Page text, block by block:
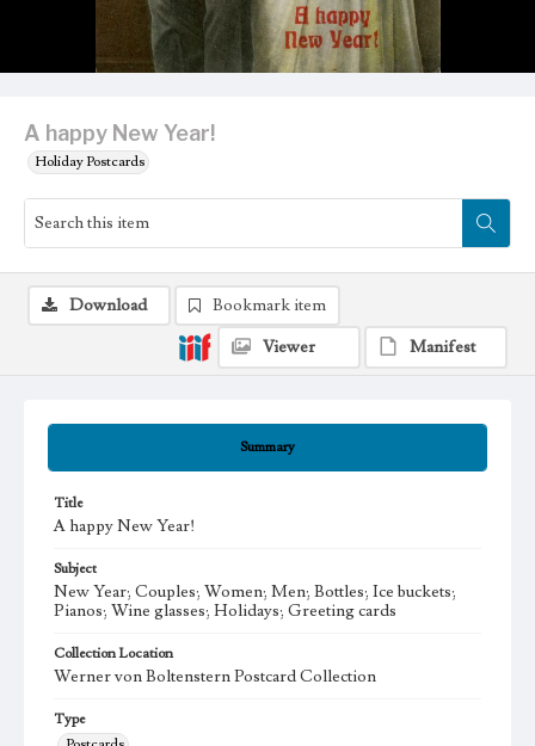
A happy New Year!
Holiday Postcards
Summary
Title
A happy New Year!
Subject
New Year; Couples; Women; Men; Bottles; Ice buckets;
Pianos; Wine glasses; Holidays; Greeting cards
Collection Location
Werner von Boltenstern Postcard Collection
Type
Download
Bookmark item
Viewer
Manifest